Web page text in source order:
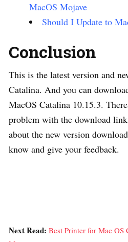
MacOS Mojave
Should I Update to
Conclusion
This is the latest version and
Catalina. And you can
MacOS Catalina 10.15.3.
problem with the download
about the new version
know and give your feedback.
Next Read: Best Printer for Mac OS